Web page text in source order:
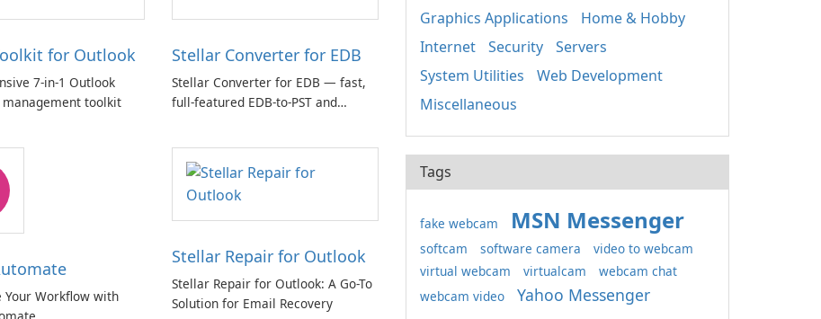
for Outlook
7-in-1 Outlook
toolkit
Stellar Converter for EDB
Stellar Converter for EDB — fast,
full-featured EDB-to-PST and
Your Workflow with
Stellar Repair for Outlook
Stellar Repair for Outlook: A Go-To
Solution for Email Recovery
Graphics Applications
Home & Hobby
Internet
Security
Servers
System Utilities
Web Development
Miscellaneous
Tags
fake webcam MSN Messenger
softcam software camera
video to webcam
virtual webcam
virtualcam
webcam chat
webcam video
Yahoo Messenger